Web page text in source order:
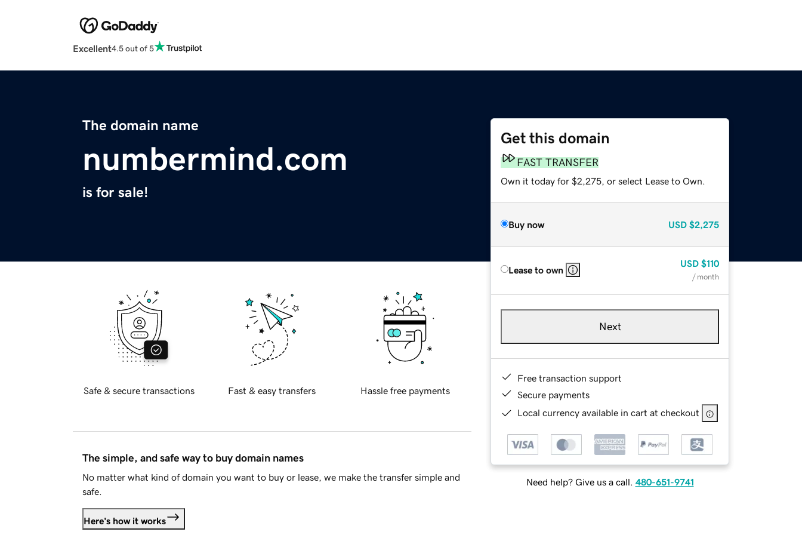
Excellent4.5 out of 5
The domain name
numbermind.com
is for sale!
Get this domain
FAST TRANSFER
Own it today for $2,275, or select Lease to Own.
Buy now USD $2,275
Lease to own
USD $110
/ month
Next
Free transaction support
Secure payments
Local currency available in cart at checkout
Need help? Give us a call. 480-651-9741
Safe & secure transactions Fast & easy transfers Hassle free payments
The simple, and safe way to buy domain names
No matter what kind of domain you want to buy or lease, we make the transfer simple and
safe.
Here's how it works